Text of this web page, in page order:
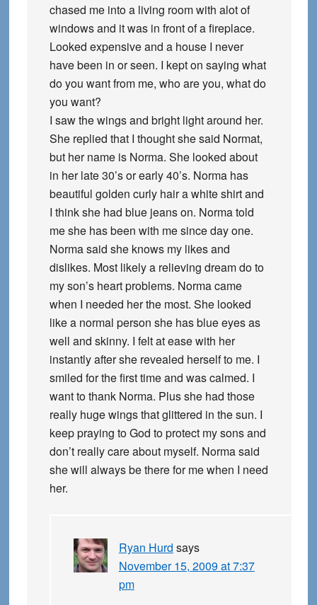
chased me into a living room with alot of
windows and it was in front of a fireplace.
Looked expensive and a house I never
have been in or seen. I kept on saying what
do you want from me, who are you, what do
you want?
I saw the wings and bright light around her.
She replied that I thought she said Normat,
but her name is Norma. She looked about
in her late 30’s or early 40’s. Norma has
beautiful golden curly hair a white shirt and
I think she had blue jeans on. Norma told
me she has been with me since day one.
Norma said she knows my likes and
dislikes. Most likely a relieving dream do to
my son’s heart problems. Norma came
when I needed her the most. She looked
like a normal person she has blue eyes as
well and skinny. I felt at ease with her
instantly after she revealed herself to me. I
smiled for the first time and was calmed. I
want to thank Norma. Plus she had those
really huge wings that glittered in the sun. I
keep praying to God to protect my sons and
don’t really care about myself. Norma said
she will always be there for me when I need
her.
Ryan Hurd says
November 15, 2009 at 7:37
pm